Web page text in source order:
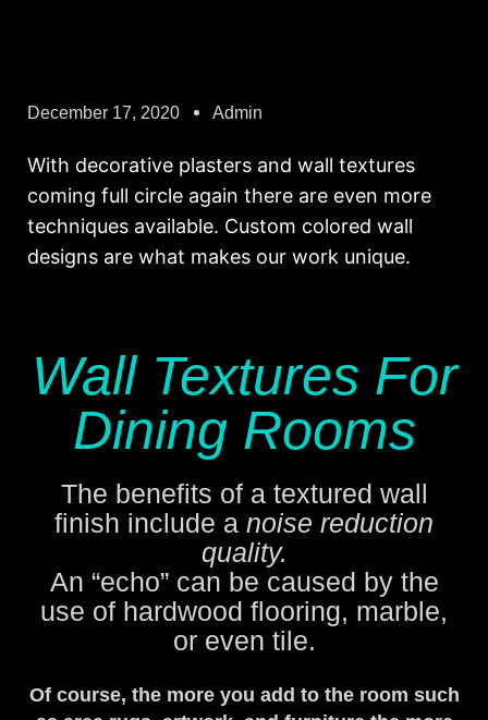
December 17, 2020 Admin
With decorative plasters and wall textures
coming full circle again there are even more
techniques available. Custom colored wall
designs are what makes our work unique.
Wall Textures For
Dining Rooms
The benefits of a textured wall
finish include a noise reduction
quality.
An “echo” can be caused by the
use of hardwood flooring, marble,
or even tile.
Of course, the more you add to the room such